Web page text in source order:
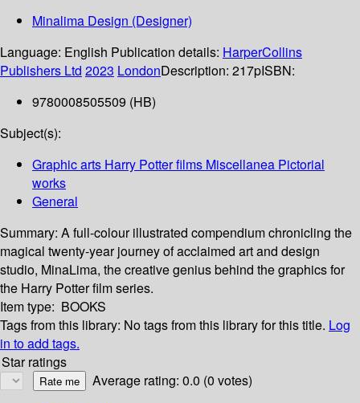
Minalima Design (Designer)
Language: English Publication details: HarperCollins
Publishers Ltd 2023 LondonDescription: 217pISBN:
9780008505509 (HB)
Subject(s):
Graphic arts Harry Potter films Miscellanea Pictorial
works
General
Summary: A full-colour illustrated compendium chronicling the
magical twenty-year journey of acclaimed art and design
studio, MinaLima, the creative genius behind the graphics for
the Harry Potter film series.
Item type: BOOKS
Tags from this library: No tags from this library for this title. Log
in to add tags.
Star ratings
Average rating: 0.0 (0 votes)